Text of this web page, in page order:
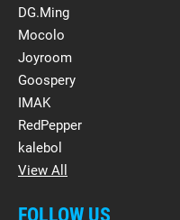
DG.Ming
Mocolo
Joyroom
Goospery
IMAK
RedPepper
kalebol
View All
FOLLOW US